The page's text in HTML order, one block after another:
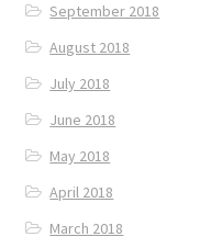
September 2018
August 2018
July 2018
June 2018
May 2018
April 2018
March 2018